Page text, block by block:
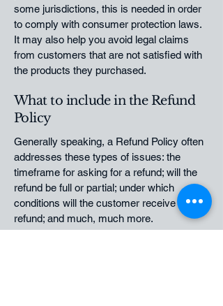
some jurisdictions, this is needed in order
to comply with consumer protection laws.
It may also help you avoid legal claims
from customers that are not satisfied with
the products they purchased.
What to include in the Refund
Policy
Generally speaking, a Refund Policy often
addresses these types of issues: the
timeframe for asking for a refund; will the
refund be full or partial; under which
conditions will the customer receive a
refund; and much, much more.